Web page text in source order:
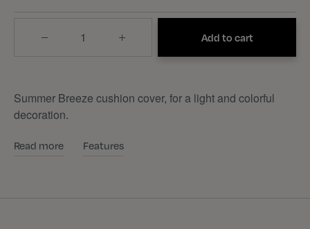
Add to cart
Summer Breeze cushion cover, for a light and colorful
decoration.
Read more Features